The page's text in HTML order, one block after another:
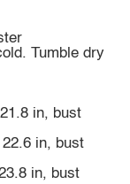
Tumble dry
in, bust
in, bust
in, bust